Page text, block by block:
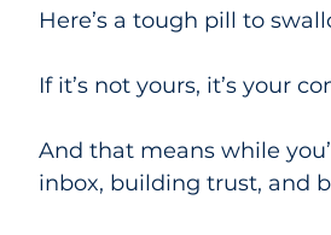
Here’s a tough pill to
If it’s not yours, it’s your
And that means while
inbox, building trust, and